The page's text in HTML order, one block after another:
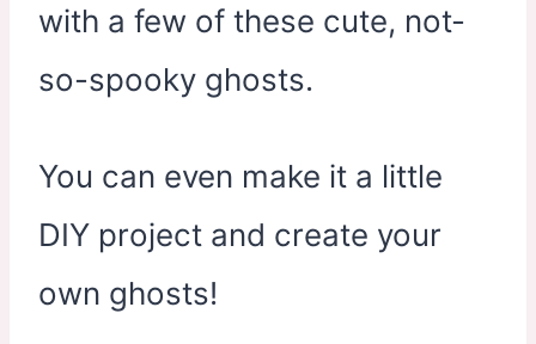
with a few of these cute, not-
so-spooky ghosts.
You can even make it a little
DIY project and create your
own ghosts!